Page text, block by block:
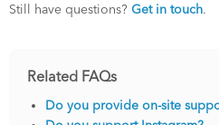
Still have questions? Get in touch.
Related FAQs
Do you provide on-site